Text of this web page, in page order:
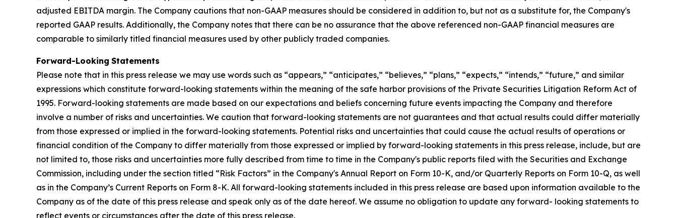
adjusted EBITDA margin. The Company cautions that non-GAAP measures should be considered in addition to, but not as a substitute for, the Company's
reported GAAP results. Additionally, the Company notes that there can be no assurance that the above referenced non-GAAP financial measures are
comparable to similarly titled financial measures used by other publicly traded companies.
Forward-Looking Statements
Please note that in this press release we may use words such as “appears,” “anticipates,” “believes,” “plans,” “expects,” “intends,” “future,” and similar
expressions which constitute forward-looking statements within the meaning of the safe harbor provisions of the Private Securities Litigation Reform Act of
1995. Forward-looking statements are made based on our expectations and beliefs concerning future events impacting the Company and therefore
involve a number of risks and uncertainties. We caution that forward-looking statements are not guarantees and that actual results could differ materially
from those expressed or implied in the forward-looking statements. Potential risks and uncertainties that could cause the actual results of operations or
financial condition of the Company to differ materially from those expressed or implied by forward-looking statements in this press release, include, but are
not limited to, those risks and uncertainties more fully described from time to time in the Company's public reports filed with the Securities and Exchange
Commission, including under the section titled “Risk Factors” in the Company's Annual Report on Form 10-K, and/or Quarterly Reports on Form 10-Q, as well
as in the Company’s Current Reports on Form 8-K. All forward-looking statements included in this press release are based upon information available to the
Company as of the date of this press release and speak only as of the date hereof. We assume no obligation to update any forward- looking statements to
reflect events or circumstances after the date of this press release.